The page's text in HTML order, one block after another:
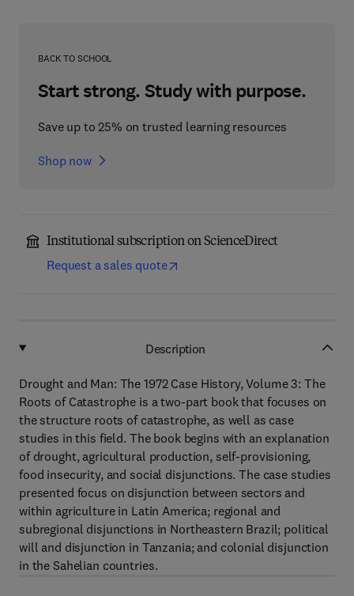
BACK TO SCHOOL
Start strong. Study with purpose.
Save up to 25% on trusted learning resources
Shop now
Institutional subscription on ScienceDirect
Request a sales quote
Description
Drought and Man: The 1972 Case History, Volume 3: The
Roots of Catastrophe is a two-part book that focuses on
the structure roots of catastrophe, as well as case
studies in this field. The book begins with an explanation
of drought, agricultural production, self-provisioning,
food insecurity, and social disjunctions. The case studies
presented focus on disjunction between sectors and
within agriculture in Latin America; regional and
subregional disjunctions in Northeastern Brazil; political
will and disjunction in Tanzania; and colonial disjunction
in the Sahelian countries.